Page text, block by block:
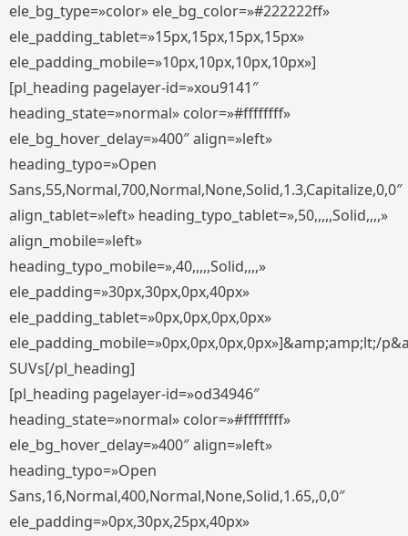
ele_bg_type=»color» ele_bg_color=»#222222ff»
ele_padding_tablet=»15px,15px,15px,15px»
ele_padding_mobile=»10px,10px,10px,10px»]
[pl_heading pagelayer-id=»xou9141″
heading_state=»normal» color=»#ffffffff»
ele_bg_hover_delay=»400″ align=»left»
heading_typo=»Open
Sans,55,Normal,700,Normal,None,Solid,1.3,Capitalize,0,0″
align_tablet=»left» heading_typo_tablet=»,50,,,,,Solid,,,,»
align_mobile=»left»
heading_typo_mobile=»,40,,,,,Solid,,,,»
ele_padding=»30px,30px,0px,40px»
ele_padding_tablet=»0px,0px,0px,0px»
ele_padding_mobile=»0px,0px,0px,0px»]&amp;amp;lt;/
SUVs[/pl_heading]
[pl_heading pagelayer-id=»od34946″
heading_state=»normal» color=»#ffffffff»
ele_bg_hover_delay=»400″ align=»left»
heading_typo=»Open
Sans,16,Normal,400,Normal,None,Solid,1.65,,0,0″
ele_padding=»0px,30px,25px,40px»